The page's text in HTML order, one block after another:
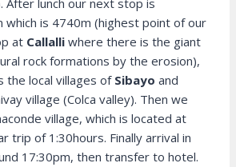
After lunch our next stop is
which is 4740m (highest point of our
at Callalli where there is the giant
rock formations by the erosion),
the local villages of Sibayo and
village (Colca valley). Then we
village, which is located at
trip of 1:30hours. Finally arrival in
17:30pm, then transfer to hotel.